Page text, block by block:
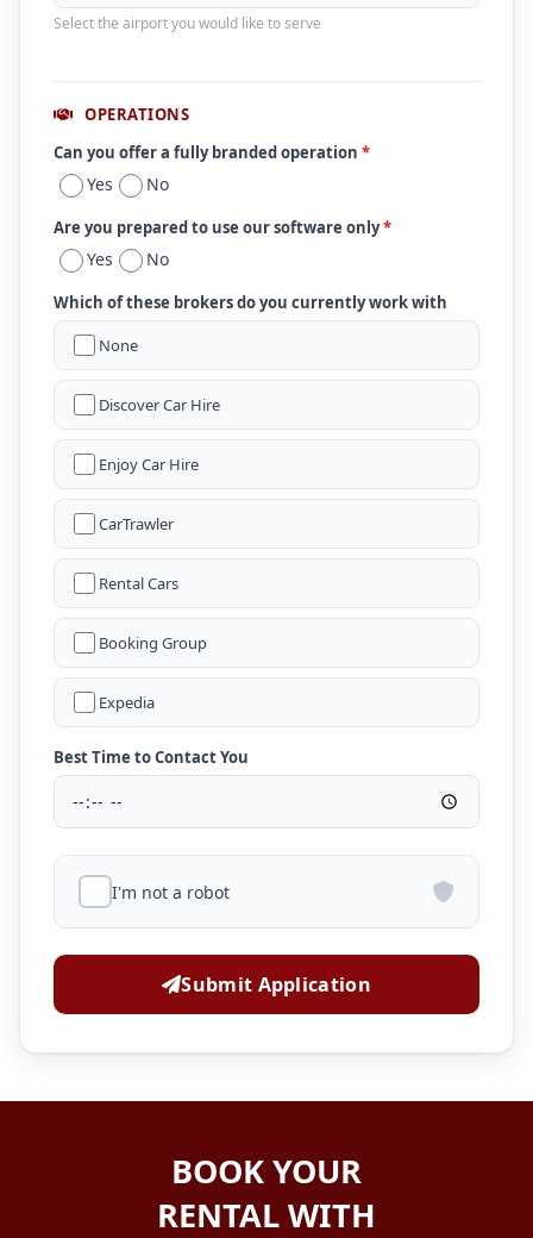
Select the airport you would like to serve
OPERATIONS
Can you offer a fully branded operation *
Yes No
Are you prepared to use our software only*
Yes No
Which of these brokers do you currently work with
None
Discover Car Hire
Enjoy Car Hire
CarTrawler
Rental Cars
Booking Group
Expedia
Best Time to Contact You
I'm not a robot
Submit Application
BOOK YOUR
RENTAL WITH